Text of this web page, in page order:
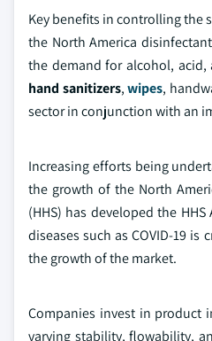
Key benefits in controlling
the North America
the demand for alcohol,
hand sanitizers,wipes,
sector in conjunction with an
Increasing efforts being
the growth of the North
(HHS) has developed the
diseases such as COVID-19
the growth of the market.
Companies invest in product
varying stability, flowability,